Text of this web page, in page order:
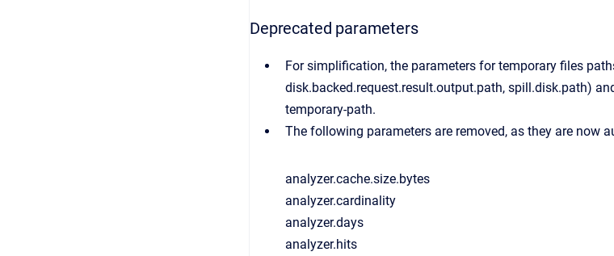
Deprecated parameters
For simplification, the parameters for temporary files
disk.backed.request.result.output.path, spill.disk.path)
temporary-path.
The following parameters are removed, as they are now
analyzer.cache.size.bytes
analyzer.cardinality
analyzer.days
analyzer.hits